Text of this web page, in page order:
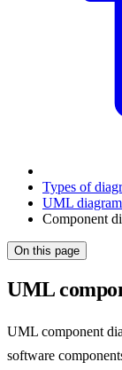
Types of
UML
Component
On this page
UML
UML component
software